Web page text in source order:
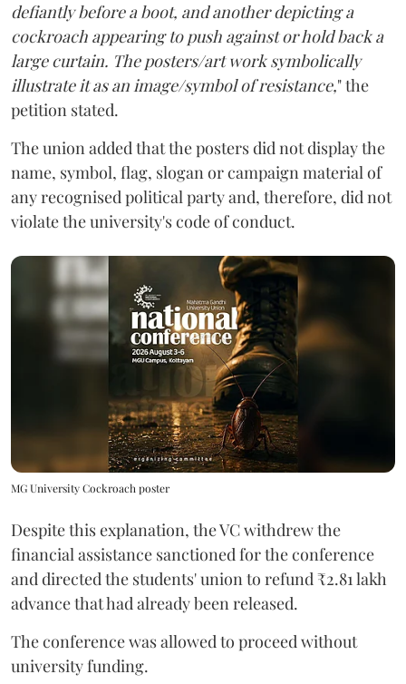
defiantly before a boot, and another depicting a
cockroach appearing to push against or hold back a
large curtain. The posters/art work symbolically
illustrate it as an image/symbol of resistance," the
petition stated.
The union added that the posters did not display the
name, symbol, flag, slogan or campaign material of
any recognised political party and, therefore, did not
violate the university's code of conduct.
MG University Cockroach poster
Despite this explanation, the VC withdrew the
financial assistance sanctioned for the conference
and directed the students' union to refund ₹2.81 lakh
advance that had already been released.
The conference was allowed to proceed without
university funding.